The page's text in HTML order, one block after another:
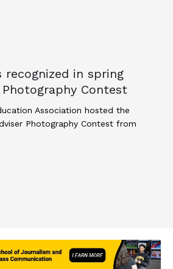
recognized in spring
Photography Contest
Association hosted the
Photography Contest from
Four advisers recognized in